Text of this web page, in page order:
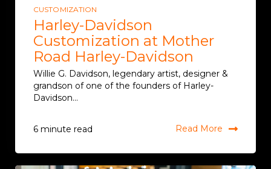
CUSTOMIZATION
Harley-Davidson
Customization at Mother
Road Harley-Davidson
Willie G. Davidson, legendary artist, designer &
grandson of one of the founders of Harley-
Davidson...
6 minute read Read More